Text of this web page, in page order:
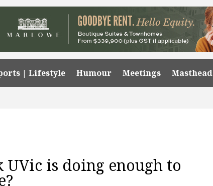
| Lifestyle Humour Meetings Masthead
UVic is doing enough to